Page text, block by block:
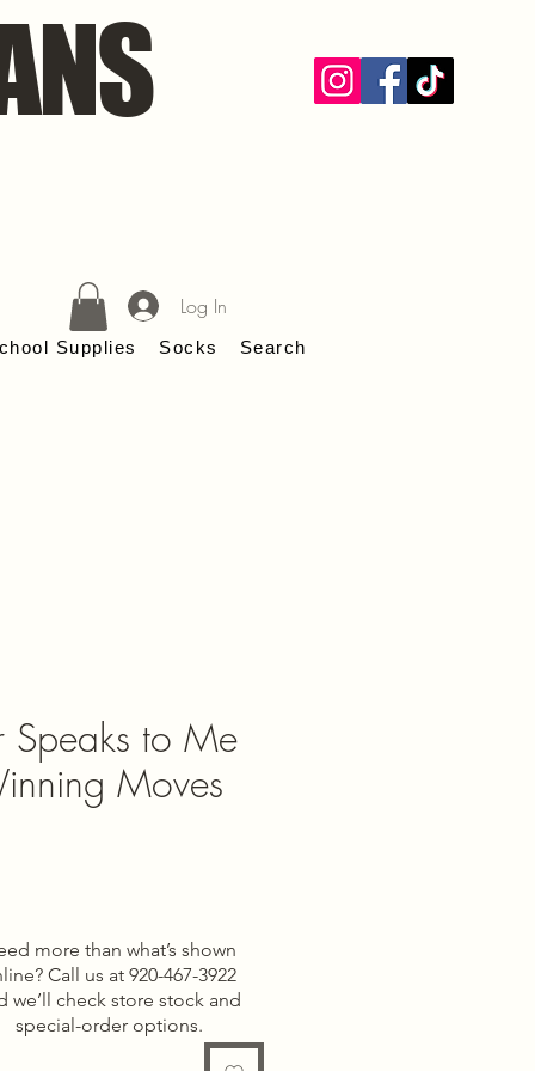
Supplies Socks Search
Log In
Speaks to Me
Moves
more than what’s shown
Call us at 920-467-3922
we’ll check store stock and
special-order options.